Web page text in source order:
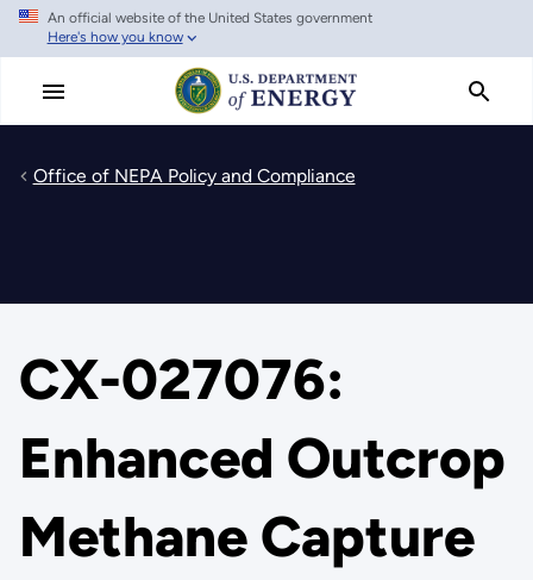
Skip
main
An official website of the United States government
Here's how you know
Office of NEPA Policy and Compliance
CX-027076:
Enhanced Outcrop
Methane Capture